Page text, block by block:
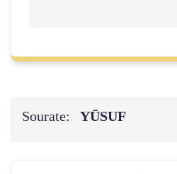
Sourate: YŪSUF